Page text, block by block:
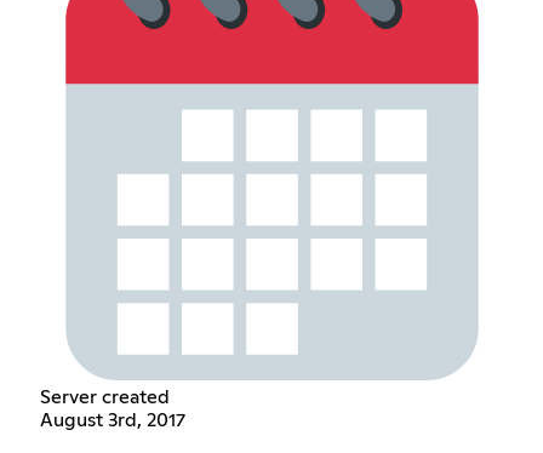
Server created
August 3rd, 2017